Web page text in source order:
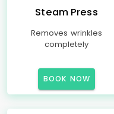
Steam Press
Removes wrinkles
completely
BOOK NOW